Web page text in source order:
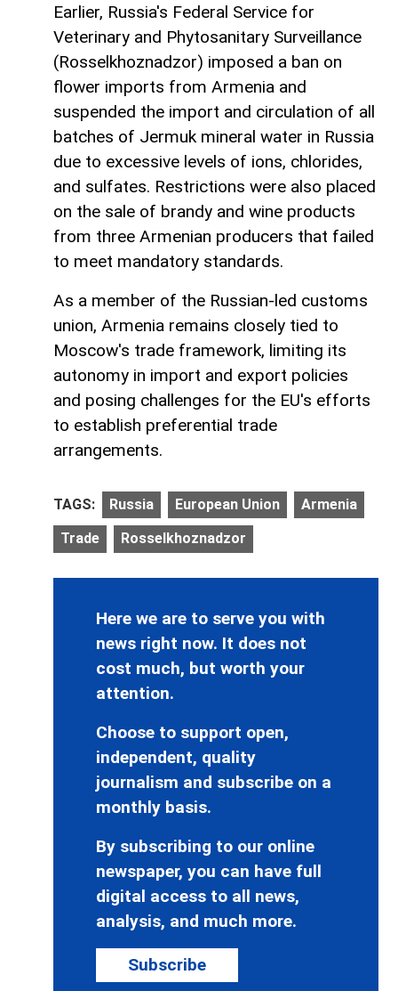
Earlier, Russia's Federal Service for
Veterinary and Phytosanitary Surveillance
(Rosselkhoznadzor) imposed a ban on
flower imports from Armenia and
suspended the import and circulation of all
batches of Jermuk mineral water in Russia
due to excessive levels of ions, chlorides,
and sulfates. Restrictions were also placed
on the sale of brandy and wine products
from three Armenian producers that failed
to meet mandatory standards.
As a member of the Russian-led customs
union, Armenia remains closely tied to
Moscow's trade framework, limiting its
autonomy in import and export policies
and posing challenges for the EU's efforts
to establish preferential trade
arrangements.
TAGS: Russia European Union Armenia
Trade Rosselkhoznadzor
Here we are to serve you with
news right now. It does not
cost much, but worth your
attention.
Choose to support open,
independent, quality
journalism and subscribe on a
monthly basis.
By subscribing to our online
newspaper, you can have full
digital access to all news,
analysis, and much more.
Subscribe